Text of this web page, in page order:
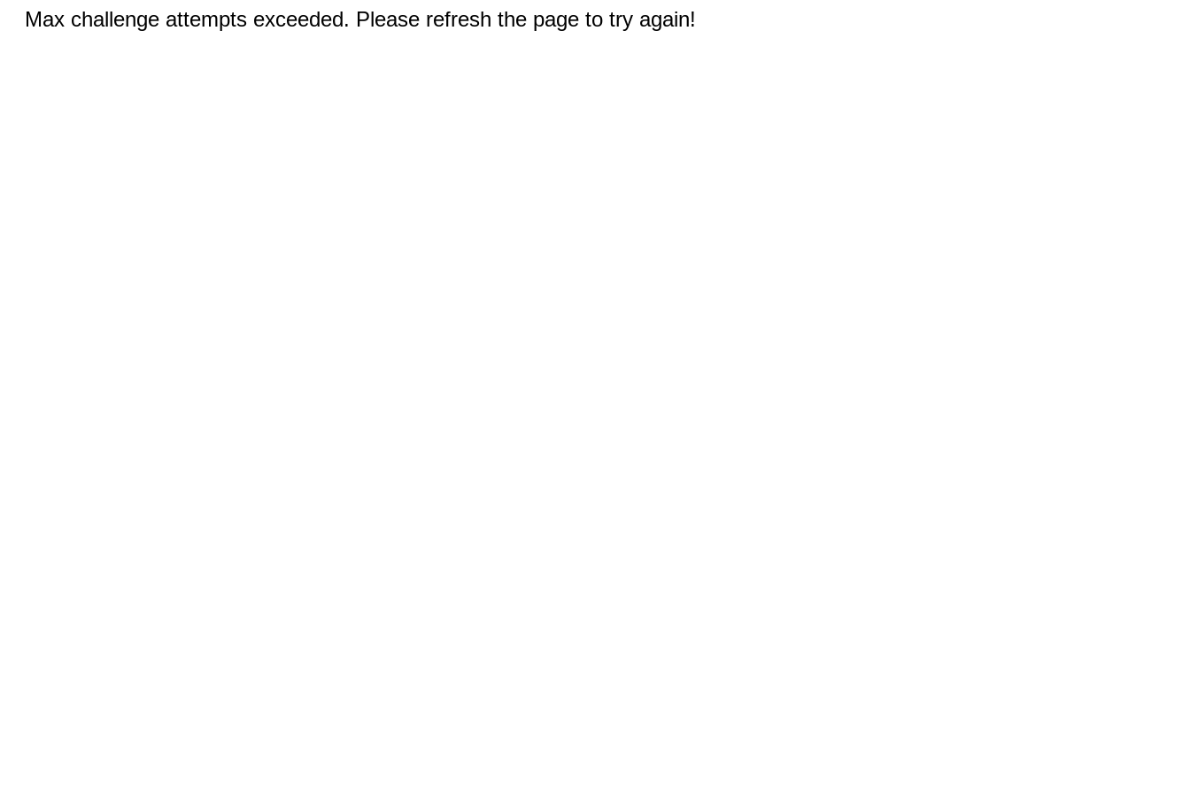
Max challenge attempts exceeded. Please refresh the page to try again!